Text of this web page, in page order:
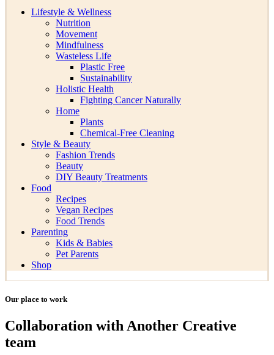
Lifestyle & Wellness
Nutrition
Movement
Mindfulness
Wasteless Life
Plastic Free
Sustainability
Holistic Health
Fighting Cancer Naturally
Home
Plants
Chemical-Free Cleaning
Style & Beauty
Fashion Trends
Beauty
DIY Beauty Treatments
Food
Recipes
Vegan Recipes
Food Trends
Parenting
Kids & Babies
Pet Parents
Shop
Our place to work
Collaboration with Another Creative
team